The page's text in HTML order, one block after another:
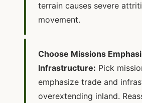
terrain causes severe
movement.
Choose Missions
Infrastructure: Pick
emphasize trade and
overextending inland.